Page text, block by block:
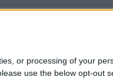
or processing of your
use the below opt-out
and cheats
here to help and